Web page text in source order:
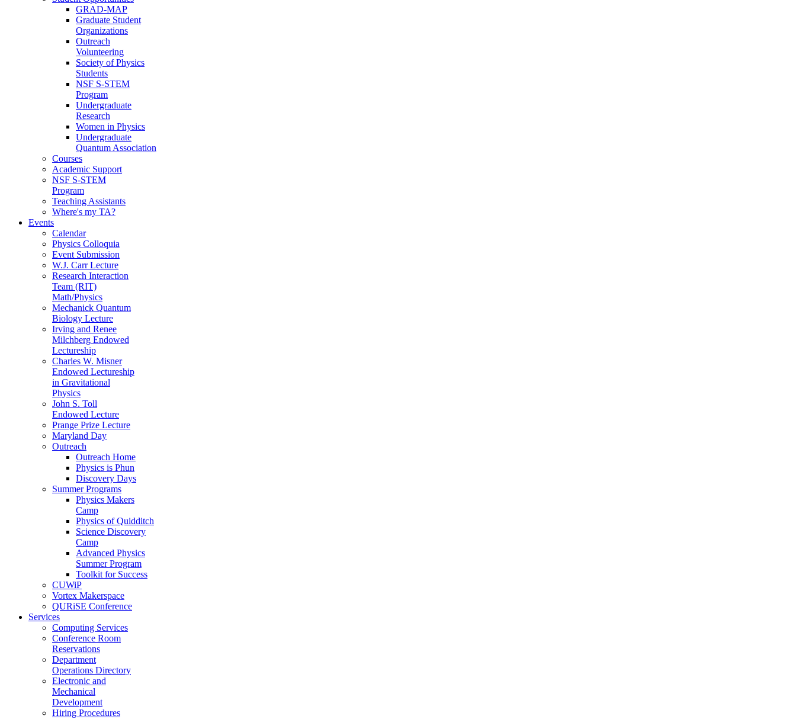
GRAD-MAP
Graduate Student
Organizations
Outreach
Volunteering
Society of Physics
Students
NSF S-STEM
Program
Undergraduate
Research
Women in Physics
Undergraduate
Quantum Association
Courses
Academic Support
NSF S-STEM
Program
Teaching Assistants
Where's my TA?
Events
Calendar
Physics Colloquia
Event Submission
W.J. Carr Lecture
Research Interaction
Team (RIT)
Math/Physics
Mechanick Quantum
Biology Lecture
Irving and Renee
Milchberg Endowed
Lectureship
Charles W. Misner
Endowed Lectureship
in Gravitational
Physics
John S. Toll
Endowed Lecture
Prange Prize Lecture
Maryland Day
Outreach
Outreach Home
Physics is Phun
Discovery Days
Summer Programs
Physics Makers
Camp
Physics of Quidditch
Science Discovery
Camp
Advanced Physics
Summer Program
Toolkit for Success
CUWiP
Vortex Makerspace
QURiSE Conference
Services
Computing Services
Conference Room
Reservations
Department
Operations Directory
Electronic and
Mechanical
Development
Hiring Procedures